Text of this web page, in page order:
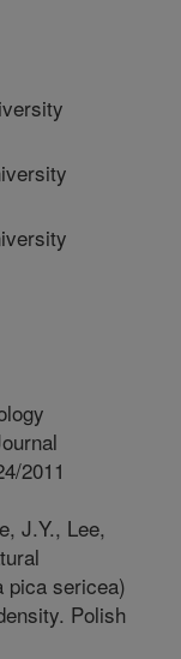
2011
J.Y., Lee,
pica sericea)
Polish